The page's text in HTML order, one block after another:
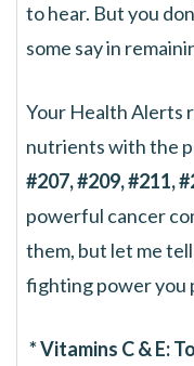
to hear. But you
some say in
Your Health Alerts
nutrients with the
#207, #209, #211,
powerful cancer
them, but let me
fighting power you
* Vitamins C & E: